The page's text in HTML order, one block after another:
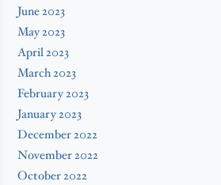
June 2023
May 2023
April 2023
March 2023
February 2023
January 2023
December 2022
November 2022
October 2022